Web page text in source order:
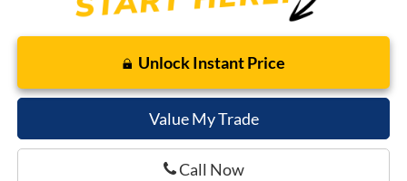
Unlock Instant Price
Value My Trade
Call Now